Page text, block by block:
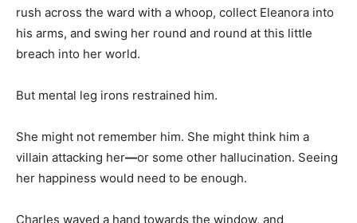
rush across the ward with a whoop, collect Eleanora into
his arms, and swing her round and round at this little
breach into her world.
But mental leg irons restrained him.
She might not remember him. She might think him a
villain attacking her—or some other hallucination. Seeing
her happiness would need to be enough.
Charles waved a hand towards the window, and